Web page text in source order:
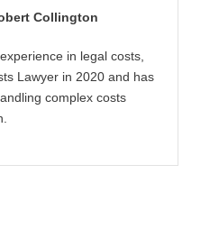
Collington
in legal costs,
Lawyer in 2020 and has
complex costs